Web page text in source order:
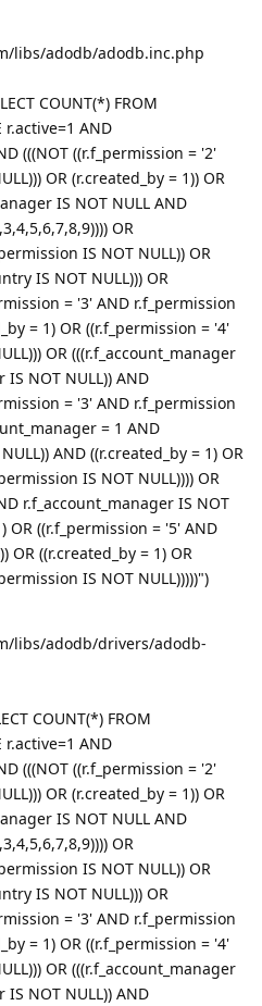
libs/adodb/adodb.inc.php
COUNT(*) FROM
r.active=1 AND
(((NOT ((r.f_permission = '2'
OR (r.created_by = 1)) OR
IS NOT NULL AND
OR
IS NOT NULL)) OR
IS NOT NULL))) OR
= '3' AND r.f_permission
= 1) OR ((r.f_permission = '4'
OR (((r.f_account_manager
NOT NULL)) AND
= '3' AND r.f_permission
= 1 AND
AND ((r.created_by = 1) OR
IS NOT NULL)))) OR
r.f_account_manager IS NOT
OR ((r.f_permission = '5' AND
OR ((r.created_by = 1) OR
IS NOT NULL)))))")
libs/adodb/drivers/adodb-
COUNT(*) FROM
r.active=1 AND
(((NOT ((r.f_permission = '2'
OR (r.created_by = 1)) OR
IS NOT NULL AND
OR
IS NOT NULL)) OR
IS NOT NULL))) OR
= '3' AND r.f_permission
= 1) OR ((r.f_permission = '4'
OR (((r.f_account_manager
NOT NULL)) AND